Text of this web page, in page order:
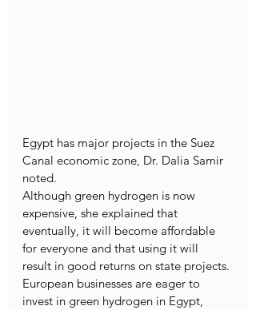
Egypt has major projects in the Suez
Canal economic zone, Dr. Dalia Samir
noted.
Although green hydrogen is now
expensive, she explained that
eventually, it will become affordable
for everyone and that using it will
result in good returns on state projects.
European businesses are eager to
invest in green hydrogen in Egypt,